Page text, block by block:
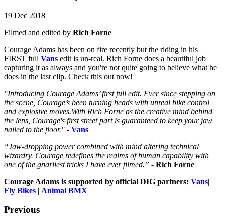
19 Dec 2018
Filmed and edited by Rich Forne
Courage Adams has been on fire recently but the riding in his
FIRST full Vans edit is un-real. Rich Forne does a beautiful job
capturing it as always and you're not quite going to believe what he
does in the last clip. Check this out now!
"Introducing Courage Adams’ first full edit. Ever since stepping on
the scene, Courage’s been turning heads with unreal bike control
and explosive moves.With Rich Forne as the creative mind behind
the lens, Courage's first street part is guaranteed to keep your jaw
nailed to the floor." - Vans
“Jaw-dropping power combined with mind altering technical
wizardry. Courage redefines the realms of human capability with
one of the gnarliest tricks I have ever filmed.” - Rich Forne
Courage Adams is supported by official DIG partners: Vans|
Fly Bikes | Animal BMX
Previous